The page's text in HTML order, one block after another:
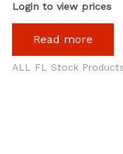
Login to view prices
Read more
ALL FL Stock Products